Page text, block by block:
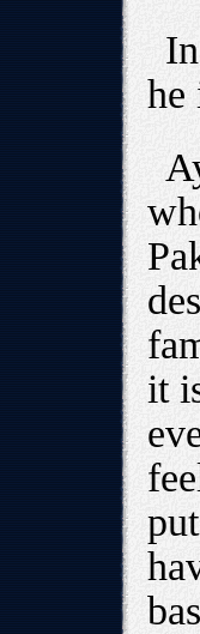
he
it